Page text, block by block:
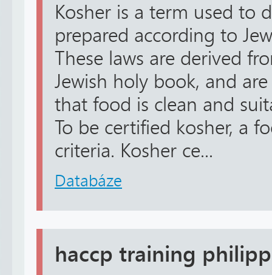
Kosher is a term used to
prepared according to
These laws are derived
Jewish holy book, and
that food is clean and
To be certified kosher, a
criteria. Kosher ce...
Databáze
haccp training